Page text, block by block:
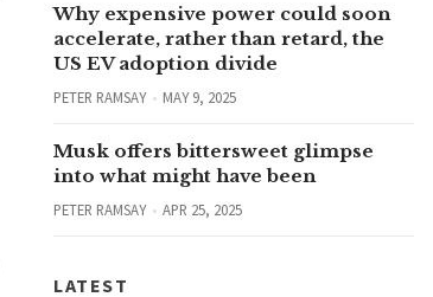
Why expensive power could soon
accelerate, rather than retard, the
US EV adoption divide
PETER RAMSAY MAY 9, 2025
Musk offers bittersweet glimpse
into what might have been
PETER RAMSAY APR 25, 2025
LATEST